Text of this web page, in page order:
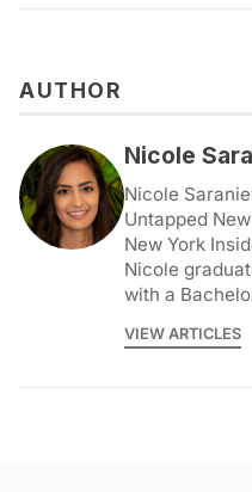
AUTHOR
Nicole
Nicole
Untapped
New York
Nicole
with a
VIEW ARTICLES